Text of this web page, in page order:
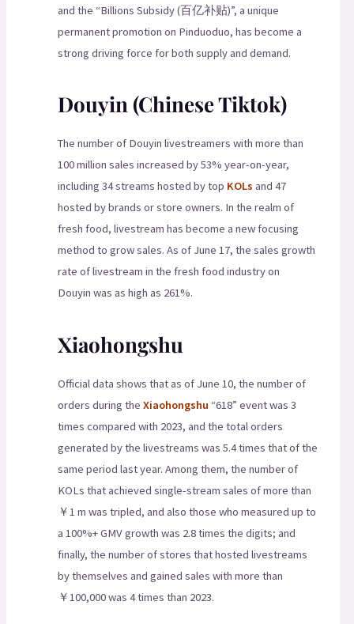
and the “Billions Subsidy (百亿补贴)”, a unique
permanent promotion on Pinduoduo, has become a
strong driving force for both supply and demand.
Douyin (Chinese Tiktok)
The number of Douyin livestreamers with more than
100 million sales increased by 53% year-on-year,
including 34 streams hosted by top KOLs and 47
hosted by brands or store owners. In the realm of
fresh food, livestream has become a new focusing
method to grow sales. As of June 17, the sales growth
rate of livestream in the fresh food industry on
Douyin was as high as 261%.
Xiaohongshu
Official data shows that as of June 10, the number of
orders during the Xiaohongshu “618” event was 3
times compared with 2023, and the total orders
generated by the livestreams was 5.4 times that of the
same period last year. Among them, the number of
KOLs that achieved single-stream sales of more than
￥1 m was tripled, and also those who measured up to
a 100%+ GMV growth was 2.8 times the digits; and
finally, the number of stores that hosted livestreams
by themselves and gained sales with more than
￥100,000 was 4 times than 2023.